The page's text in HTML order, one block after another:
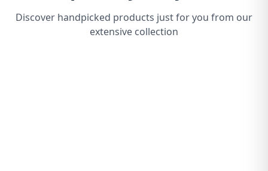
Discover handpicked products just for you from our
extensive collection